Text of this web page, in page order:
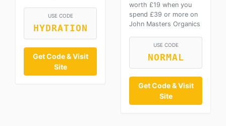
USE CODE
HYDRATION
Get Code & Visit
Site
worth £19 when you
spend £39 or more on
John Masters Organics
USE CODE
NORMAL
Get Code & Visit
Site